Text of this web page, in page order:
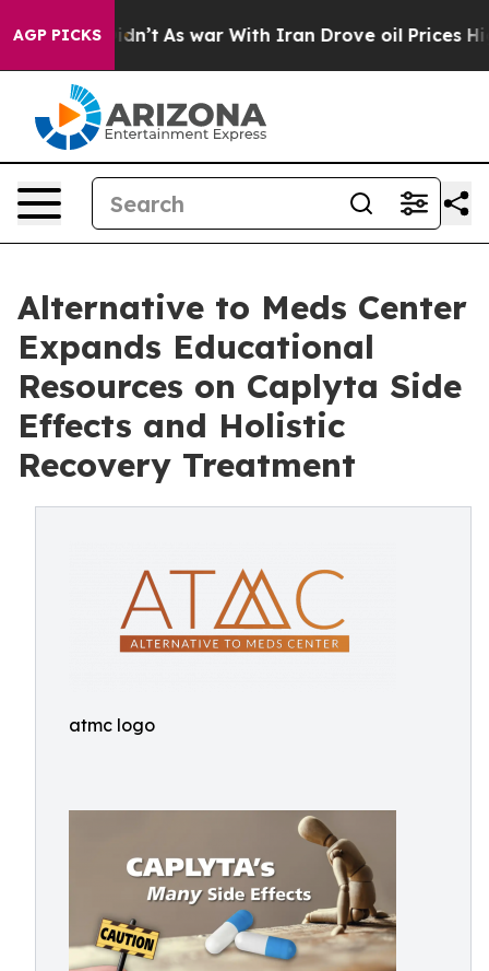
AGP PICKSAs war With Iran Drove oil Prices Higher,
Alternative to Meds Center
Expands Educational
Resources on Caplyta Side
Effects and Holistic
Recovery Treatment
atmc logo